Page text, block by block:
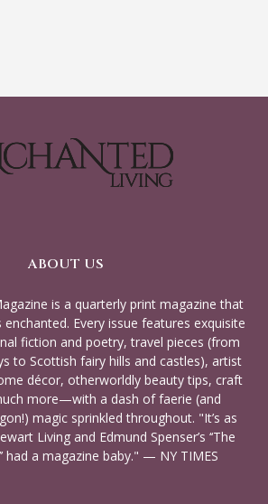
ABOUT US
is a quarterly print magazine that
Every issue features exquisite
fiction and poetry, travel pieces (from
to Scottish fairy hills and castles), artist
décor, otherworldly beauty tips, craft
more—with a dash of faerie (and
magic sprinkled throughout. "It’s as
Living and Edmund Spenser’s ‘‘The
had a magazine baby." — NY TIMES